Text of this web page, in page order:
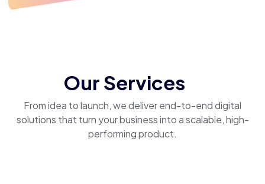
Our Services
From idea to launch, we deliver end-to-end digital
solutions that turn your business into a scalable, high-
performing product.